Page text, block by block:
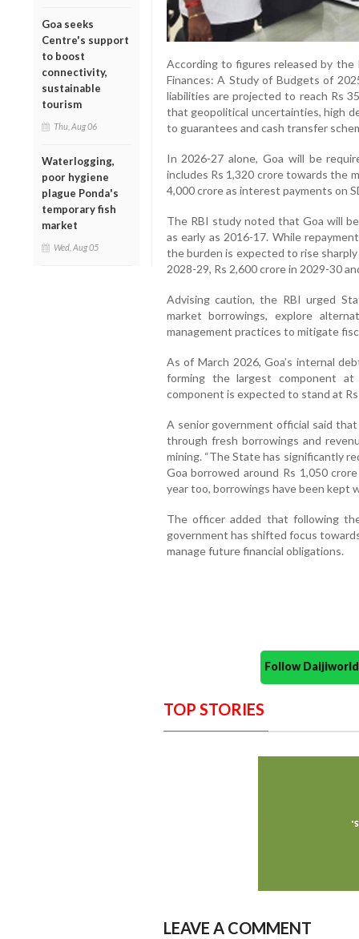
Goa seeks
Centre's support
to boost
connectivity,
sustainable
tourism
Thu, Aug 06
Waterlogging,
poor hygiene
plague Ponda's
temporary fish
market
Wed, Aug 05
According to figures released by
Finances: A Study of Budgets of
liabilities are projected to reach Rs
that geopolitical uncertainties, high
to guarantees and cash transfer
In 2026-27 alone, Goa will be
includes Rs 1,320 crore towards the
4,000 crore as interest payments on
The RBI study noted that Goa will
as early as 2016-17. While
the burden is expected to rise
2028-29, Rs 2,600 crore in 2029-30
Advising caution, the RBI urged
market borrowings, explore
management practices to mitigate
As of March 2026, Goa’s internal
forming the largest component
component is expected to stand at
A senior government official said
through fresh borrowings and
mining. “The State has significantly
Goa borrowed around Rs 1,050
year too, borrowings have been kept
The officer added that following
government has shifted focus
manage future financial obligations.
Follow
TOP STORIES
LEAVE A COMMENT